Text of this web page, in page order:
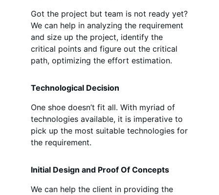
Got the project but team is not ready yet?
We can help in analyzing the requirement
and size up the project, identify the
critical points and figure out the critical
path, optimizing the effort estimation.
Technological Decision
One shoe doesn’t fit all. With myriad of
technologies available, it is imperative to
pick up the most suitable technologies for
the requirement.
Initial Design and Proof Of Concepts
We can help the client in providing the